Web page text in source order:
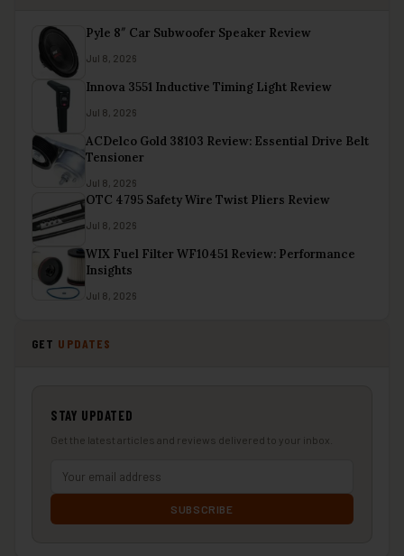
Pyle 8″ Car Subwoofer Speaker Review
Jul 8, 2026
Innova 3551 Inductive Timing Light Review
Jul 8, 2026
ACDelco Gold 38103 Review: Essential Drive Belt
Tensioner
Jul 8, 2026
OTC 4795 Safety Wire Twist Pliers Review
Jul 8, 2026
WIX Fuel Filter WF10451 Review: Performance
Insights
Jul 8, 2026
GET UPDATES
STAY UPDATED
Get the latest articles and reviews delivered to your inbox.
SUBSCRIBE